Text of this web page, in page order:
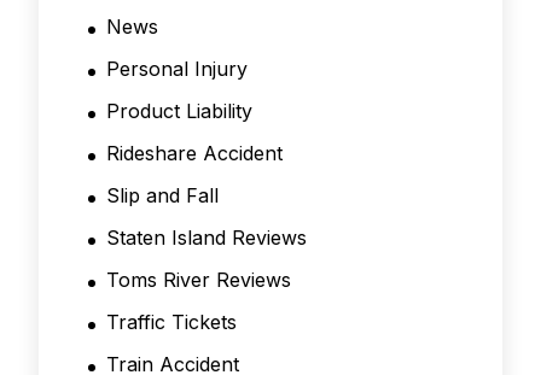
News
Personal Injury
Product Liability
Rideshare Accident
Slip and Fall
Staten Island Reviews
Toms River Reviews
Traffic Tickets
Train Accident